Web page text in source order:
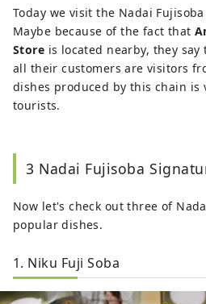
Today we visit the Nadai
Maybe because of the fact that
Store is located nearby, they
all their customers are visitors
dishes produced by this chain is
tourists.
3 Nadai Fujisoba
Now let's check out three of
popular dishes.
1. Niku Fuji Soba